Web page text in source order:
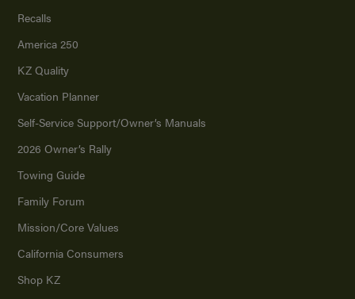
Recalls
America 250
KZ Quality
Vacation Planner
Self-Service Support/Owner’s Manuals
2026 Owner’s Rally
Towing Guide
Family Forum
Mission/Core Values
California Consumers
Shop KZ